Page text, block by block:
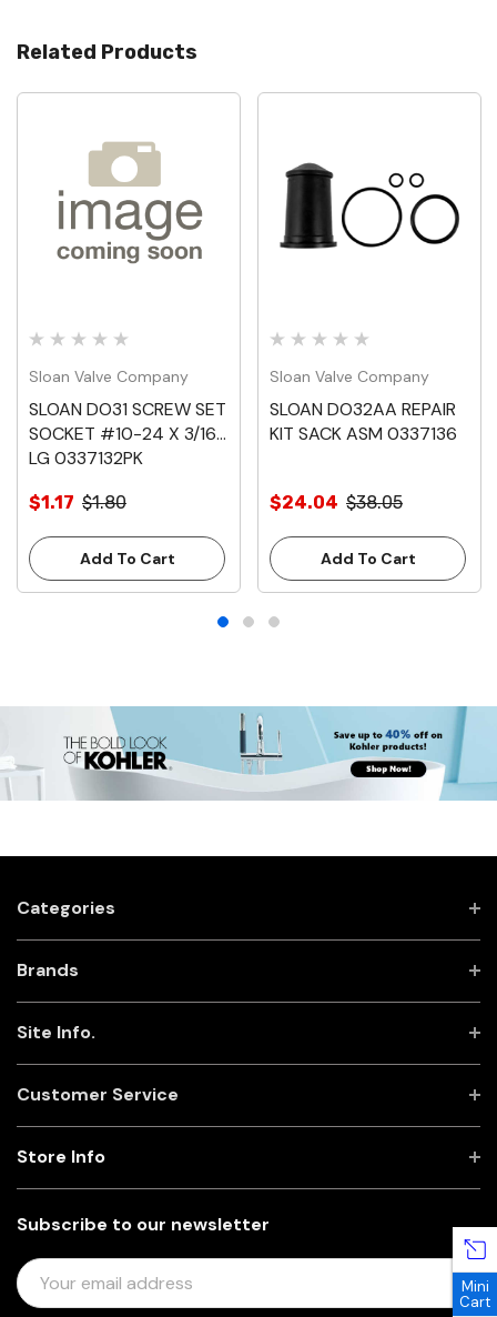
Related Products
Sloan Valve Company
SLOAN DO31 SCREW SET
SOCKET #10-24 X 3/16
LG 0337132PK
$1.17 $1.80
Add To Cart
Sloan Valve Company
SLOAN DO32AA REPAIR
KIT SACK ASM 0337136
$24.04 $38.05
Add To Cart
Categories
Brands
Site Info.
Customer Service
Subscribe to our newsletter
E
M
Store Info
Mini
Cart